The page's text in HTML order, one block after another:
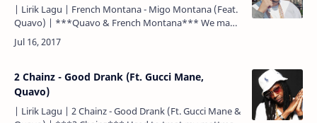
| Lirik Lagu | French Montana - Migo Montana (Feat.
Quavo) | ***Quavo & French Montana*** We made
a mill' off a trap phone Shawty get me in a mood Blew
a…
2 Chainz - Good Drank (Ft. Gucci Mane,
Quavo)
| Lirik Lagu | 2 Chainz - Good Drank (Ft. Gucci Mane &